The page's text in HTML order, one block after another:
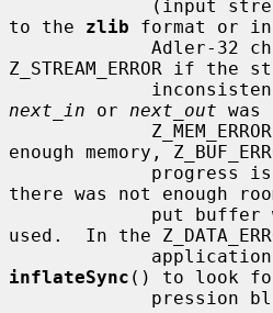
to the zlib format or
Z_STREAM_ERROR if the
next_in or next_out was
enough memory,
there was not enough
used.  In the
inflateSync () to look for